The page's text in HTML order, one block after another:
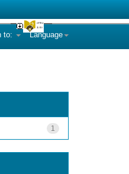
Language
to:
1